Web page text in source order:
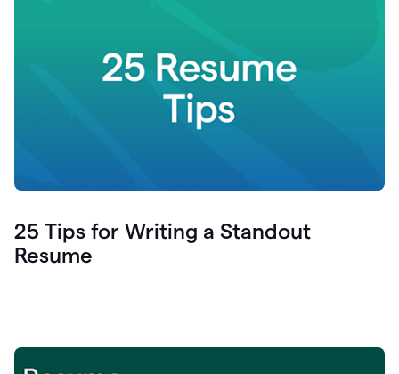
25 Tips for Writing a Standout
Resume